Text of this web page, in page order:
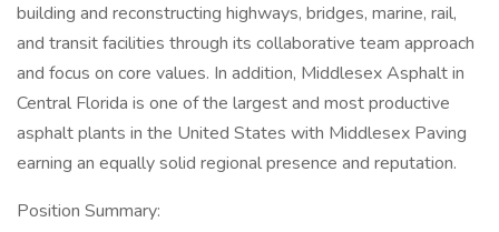
building and reconstructing highways, bridges, marine, rail,
and transit facilities through its collaborative team approach
and focus on core values. In addition, Middlesex Asphalt in
Central Florida is one of the largest and most productive
asphalt plants in the United States with Middlesex Paving
earning an equally solid regional presence and reputation.
Position Summary: